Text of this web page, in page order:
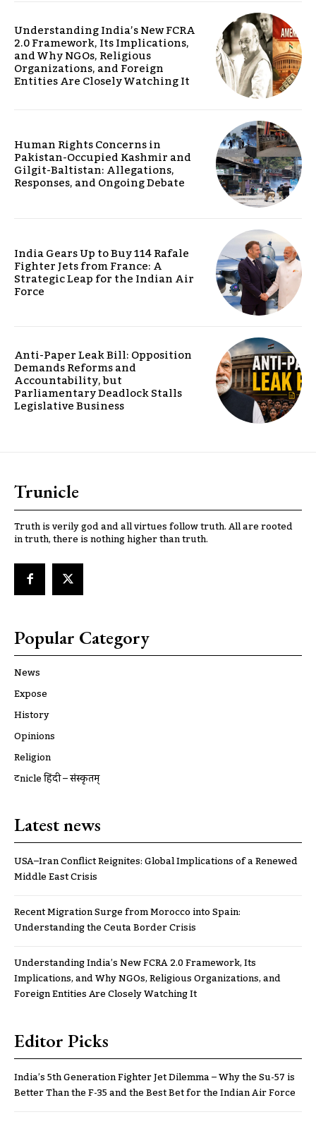
Understanding India’s New FCRA
2.0 Framework, Its Implications,
and Why NGOs, Religious
Organizations, and Foreign
Entities Are Closely Watching It
Human Rights Concerns in
Pakistan-Occupied Kashmir and
Gilgit-Baltistan: Allegations,
Responses, and Ongoing Debate
India Gears Up to Buy 114 Rafale
Fighter Jets from France: A
Strategic Leap for the Indian Air
Force
Anti-Paper Leak Bill: Opposition
Demands Reforms and
Accountability, but
Parliamentary Deadlock Stalls
Legislative Business
Trunicle
Truth is verily god and all virtues follow truth. All are rooted
in truth, there is nothing higher than truth.
Popular Category
News
Expose
History
Opinions
Religion
ट्रूnicle हिंदी – संस्कृतम्
Latest news
USA–Iran Conflict Reignites: Global Implications of a Renewed
Middle East Crisis
Recent Migration Surge from Morocco into Spain:
Understanding the Ceuta Border Crisis
Understanding India’s New FCRA 2.0 Framework, Its
Implications, and Why NGOs, Religious Organizations, and
Foreign Entities Are Closely Watching It
Editor Picks
India’s 5th Generation Fighter Jet Dilemma – Why the Su-57 is
Better Than the F-35 and the Best Bet for the Indian Air Force